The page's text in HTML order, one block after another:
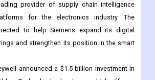
enterprise markets, as well as its smart city
AG announced its acquisition of
provider of supply chain intelligence
for the electronics industry. The
to help Siemens expand its digital